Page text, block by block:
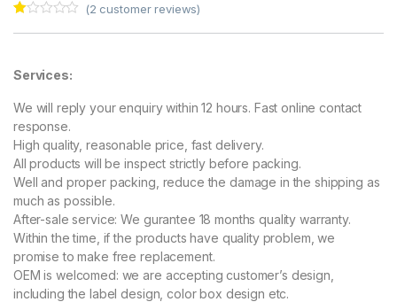
te
00
t
of
5
ba
s
ed
on
cu
s
to
m
er
in
g
s
(2 customer reviews)
Services:
We will reply your enquiry within 12 hours. Fast online contact
response.
High quality, reasonable price, fast delivery.
All products will be inspect strictly before packing.
Well and proper packing, reduce the damage in the shipping as
much as possible.
After-sale service: We gurantee 18 months quality warranty.
Within the time, if the products have quality problem, we
promise to make free replacement.
OEM is welcomed: we are accepting customer’s design,
including the label design, color box design etc.